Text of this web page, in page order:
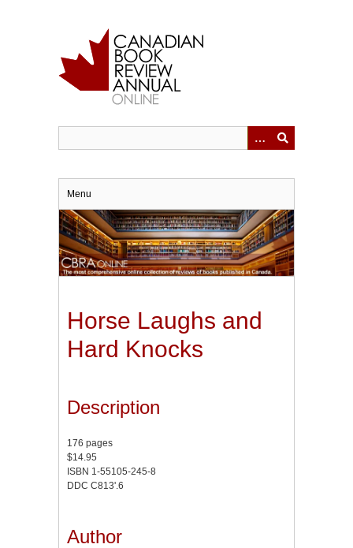
Menu
Horse Laughs and
Hard Knocks
Description
176 pages
$14.95
ISBN 1-55105-245-8
DDC C813'.6
Author